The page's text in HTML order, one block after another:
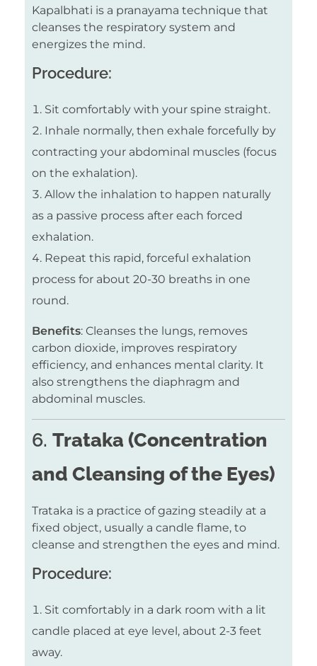
Kapalbhati is a pranayama technique that
cleanses the respiratory system and
energizes the mind.
Procedure:
Sit comfortably with your spine straight.
Inhale normally, then exhale forcefully by
contracting your abdominal muscles (focus
on the exhalation).
Allow the inhalation to happen naturally
as a passive process after each forced
exhalation.
Repeat this rapid, forceful exhalation
process for about 20-30 breaths in one
round.
Benefits: Cleanses the lungs, removes
carbon dioxide, improves respiratory
efficiency, and enhances mental clarity. It
also strengthens the diaphragm and
abdominal muscles.
6. Trataka (Concentration
and Cleansing of the Eyes)
Trataka is a practice of gazing steadily at a
fixed object, usually a candle flame, to
cleanse and strengthen the eyes and mind.
Procedure:
Sit comfortably in a dark room with a lit
candle placed at eye level, about 2-3 feet
away.